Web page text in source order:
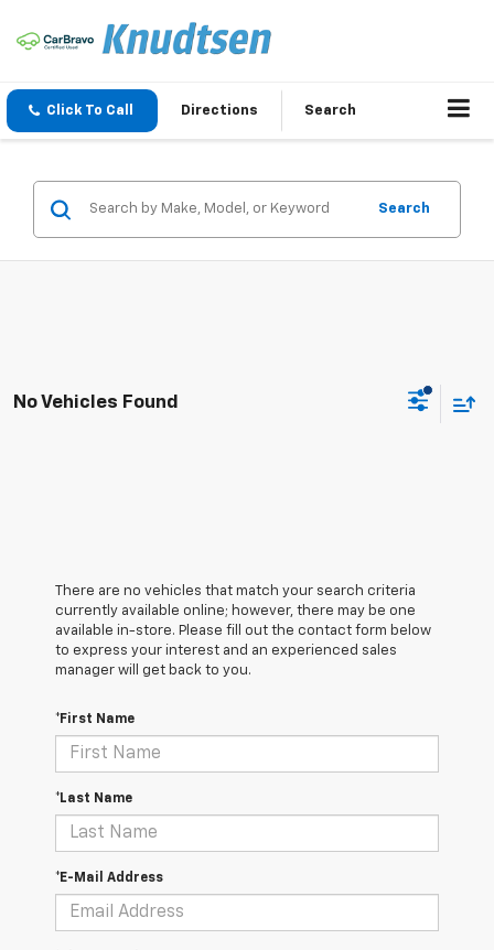
Click To Call Directions Search
Search
No Vehicles Found
There are no vehicles that match your search criteria
currently available online; however, there may be one
available in-store. Please fill out the contact form below
to express your interest and an experienced sales
manager will get back to you.
*First Name
*Last Name
*E-Mail Address